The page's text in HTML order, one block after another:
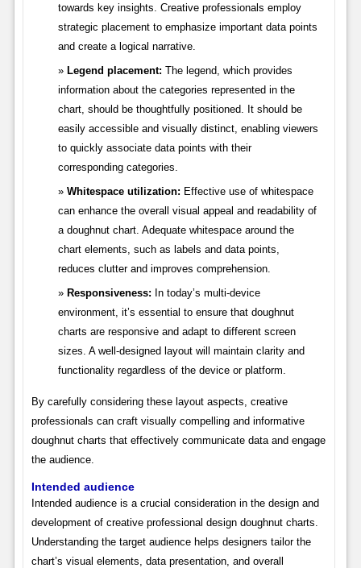
towards key insights. Creative professionals employ
strategic placement to emphasize important data points
and create a logical narrative.
Legend placement: The legend, which provides
information about the categories represented in the
chart, should be thoughtfully positioned. It should be
easily accessible and visually distinct, enabling viewers
to quickly associate data points with their
corresponding categories.
Whitespace utilization: Effective use of whitespace
can enhance the overall visual appeal and readability of
a doughnut chart. Adequate whitespace around the
chart elements, such as labels and data points,
reduces clutter and improves comprehension.
Responsiveness: In today’s multi-device
environment, it’s essential to ensure that doughnut
charts are responsive and adapt to different screen
sizes. A well-designed layout will maintain clarity and
functionality regardless of the device or platform.
By carefully considering these layout aspects, creative
professionals can craft visually compelling and informative
doughnut charts that effectively communicate data and engage
the audience.
Intended audience
Intended audience is a crucial consideration in the design and
development of creative professional design doughnut charts.
Understanding the target audience helps designers tailor the
chart’s visual elements, data presentation, and overall